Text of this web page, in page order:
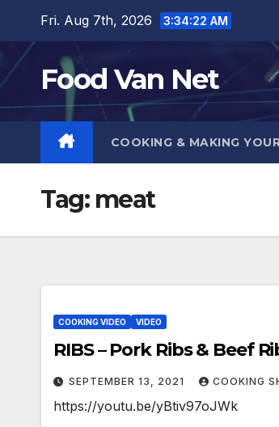
content
Fri. Aug 7th, 2026 3:34:23 AM
Food Van Net
COOKING & MAKING
Tag: meat
COOKING VIDEO VIDEO
RIBS – Pork Ribs & Beef
SEPTEMBER 13, 2021 COOKING
https://youtu.be/yBtiv97oJWk